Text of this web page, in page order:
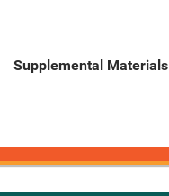
Supplemental Materials